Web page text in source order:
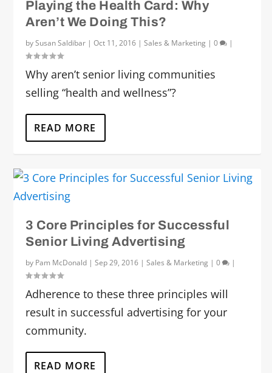
Playing the Health Card: Why
Aren’t We Doing This?
bySusan Saldibar |Oct 11, 2016 |Sales & Marketing |0 |
Why aren’t senior living communities
selling “health and wellness”?
READ MORE
3 Core Principles for Successful
Senior Living Advertising
by Pam McDonald |Sep 29, 2016 |Sales & Marketing |0 |
Adherence to these three principles will
result in successful advertising for your
community.
READ MORE